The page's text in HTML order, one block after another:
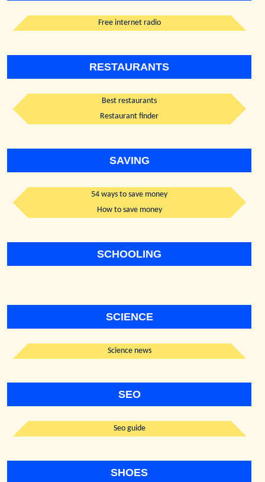
Free internet radio
RESTAURANTS
Best restaurants
Restaurant finder
SAVING
54 ways to save money
How to save money
SCHOOLING
SCIENCE
Science news
SEO
Seo guide
SHOES